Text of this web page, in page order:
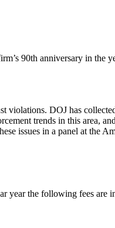
90th anniversary in the
violations. DOJ has
trends in this area,
issues in a panel at the
year the following fees are